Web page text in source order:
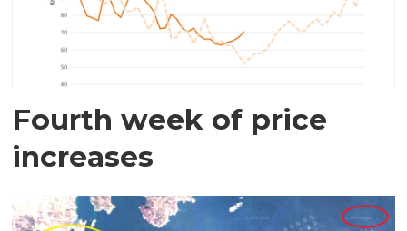
Fourth week of price
increases